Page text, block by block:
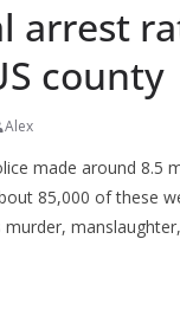
arrest
county
Alex
made around 8.5
85,000 of these
murder,